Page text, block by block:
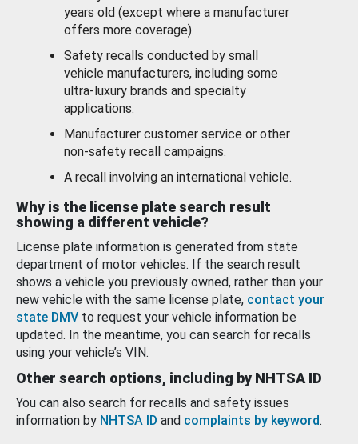
years old (except where a manufacturer
offers more coverage).
Safety recalls conducted by small
vehicle manufacturers, including some
ultra-luxury brands and specialty
applications.
Manufacturer customer service or other
non-safety recall campaigns.
A recall involving an international vehicle.
Why is the license plate search result
showing a different vehicle?
License plate information is generated from state
department of motor vehicles. If the search result
shows a vehicle you previously owned, rather than your
new vehicle with the same license plate, contact your
state DMV to request your vehicle information be
updated. In the meantime, you can search for recalls
using your vehicle’s VIN.
Other search options, including by NHTSA ID
You can also search for recalls and safety issues
information by NHTSA ID and complaints by keyword.